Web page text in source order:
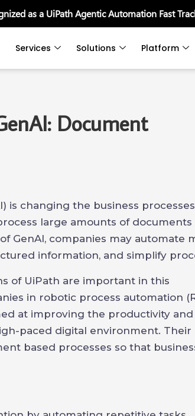
as a UiPath Agentic Automation Fast
Services Solutions Platform
Document
is changing the business
large amounts of documents
GenAI, companies may automate
information, and simplify
of UiPath are important in this
in robotic process automation
at improving the productivity and
paced digital environment. Their
based processes so that